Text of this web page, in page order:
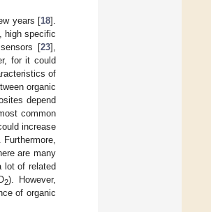
years [18].
high specific
[23],
for it could
of
organic
depend
common
increase
Furthermore,
are many
lot of related
2). However,
of organic